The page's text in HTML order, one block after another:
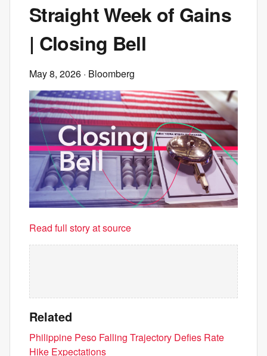
Straight Week of Gains
| Closing Bell
May 8, 2026 · Bloomberg
Read full story at source
Related
Philippine Peso Falling Trajectory Defies Rate
Hike Expectations